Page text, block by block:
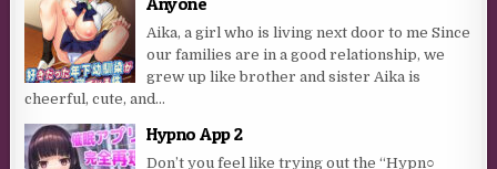
Aika, a girl who is living next door to me Since
our families are in a good relationship, we
grew up like brother and sister Aika is
cheerful, cute, and...
Hypno App 2
Don’t you feel like trying out the “Hypn○